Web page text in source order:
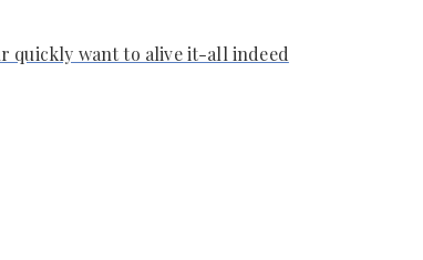
quickly want to alive it-all indeed